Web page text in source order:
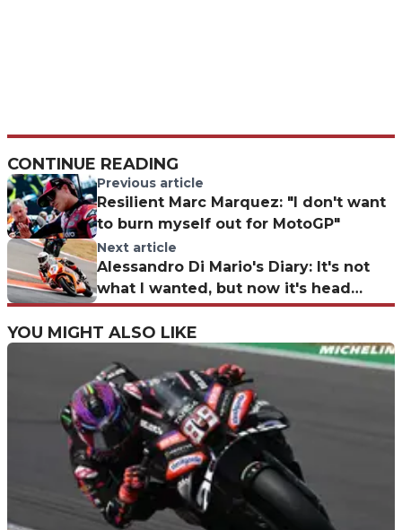
CONTINUE READING
Previous article
Resilient Marc Marquez: "I don't want
to burn myself out for MotoGP"
Next article
Alessandro Di Mario's Diary: It's not
what I wanted, but now it's head
down for the Corkscrew!
YOU MIGHT ALSO LIKE